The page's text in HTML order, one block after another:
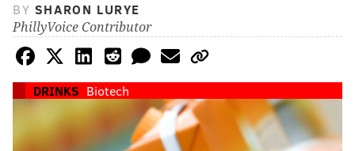
BY SHARON LURYE
PhillyVoice Contributor
DRINKS Biotech